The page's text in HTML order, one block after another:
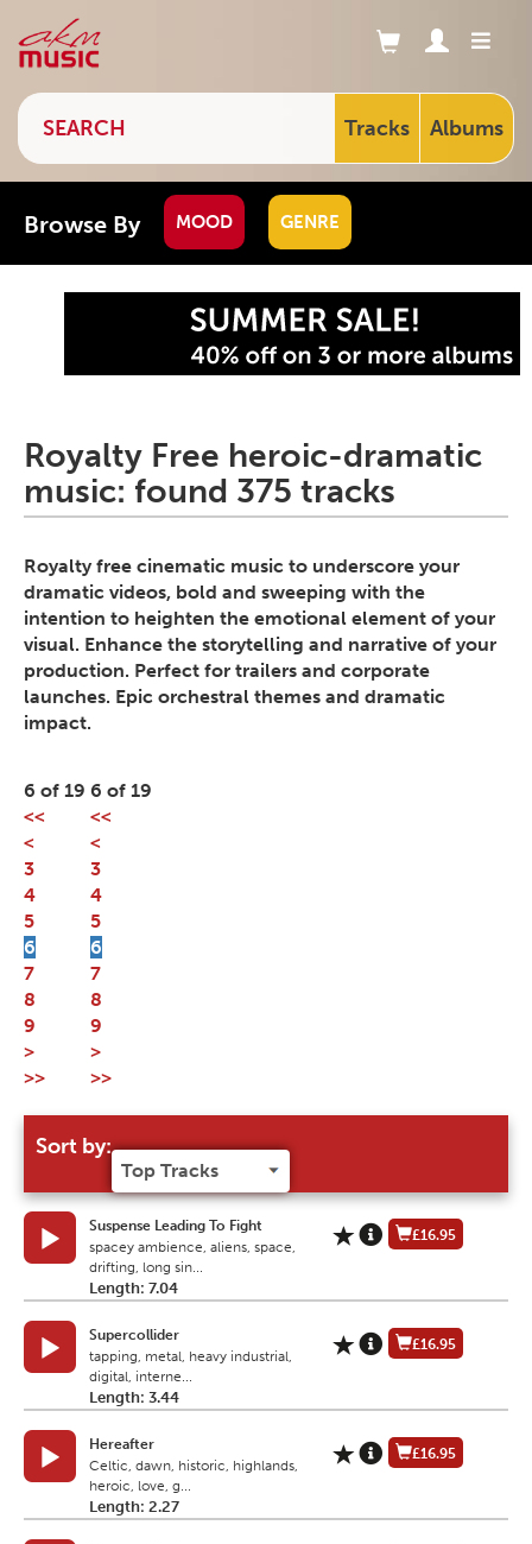
Tracks Albums
Browse By MOOD GENRE
Royalty Free heroic-dramatic
music: found 375 tracks
Royalty free cinematic music to underscore your
dramatic videos, bold and sweeping with the
intention to heighten the emotional element of your
visual. Enhance the storytelling and narrative of your
production. Perfect for trailers and corporate
launches. Epic orchestral themes and dramatic
impact.
6 of 19
<<
<
3
4
5
6
7
8
9
>
>>
Sort by:
Suspense Leading To Fight
spacey ambience, aliens, space,
drifting, long sin...
Length: 7.04
£16.95
Supercollider
tapping, metal, heavy industrial,
digital, interne...
Length: 3.44
£16.95
Hereafter
Celtic, dawn, historic, highlands,
heroic, love, g...
Length: 2.27
£16.95
6 of 19
<<
<
3
4
5
6
7
8
9
>
>>